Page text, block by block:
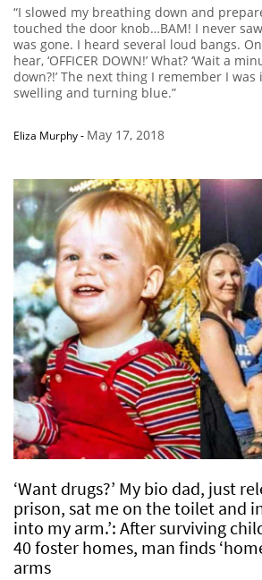
“I slowed my breathing down and
touched the door knob…BAM! I never
was gone. I heard several loud bangs.
hear, ‘OFFICER DOWN!’ What? ‘Wait a
down?!’ The next thing I remember I
swelling and turning blue.”
Eliza Murphy- May 17, 2018
‘Want drugs?’ My bio dad, just
prison, sat me on the toilet and
into my arm.’: After surviving
40 foster homes, man finds
arms